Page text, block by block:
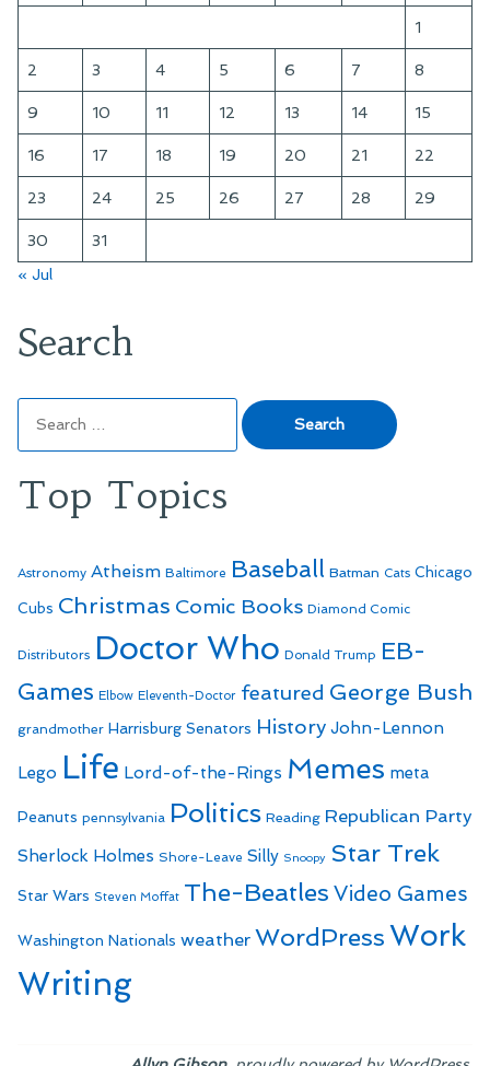
1
2 3 4 5 6 7 8
9 10 11 12 13 14 15
16 17 18 19 20 21 22
23 24 25 26 27 28 29
30
31
« Jul
Search
for:
Top Topics
Astronomy Atheism Baltimore Baseball Batman Cats Chicago
Cubs Christmas Comic Books Diamond Comic
Distributors Doctor Who Donald Trump EB-
Games Elbow Eleventh-Doctor featured George Bush
grandmother Harrisburg Senators History John-Lennon
Lego Life Lord-of-the-Rings Memes meta
Peanuts pennsylvania Politics Reading Republican Party
Sherlock Holmes Shore-Leave Silly Snoopy Star Trek
Star Wars Steven Moffat The-Beatles Video Games
Washington Nationals weather WordPressWork
Writing